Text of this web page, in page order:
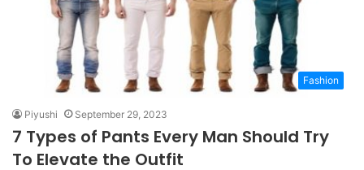
Fashion
Piyushi September 29, 2023
7 Types of Pants Every Man Should Try
To Elevate the Outfit